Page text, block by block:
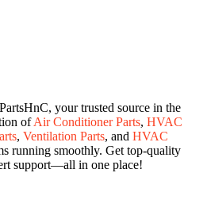
your trusted source in the
ofAir Conditioner Parts, HVAC
, Ventilation Parts, and HVAC
running smoothly. Get top-quality
support—all in one place!